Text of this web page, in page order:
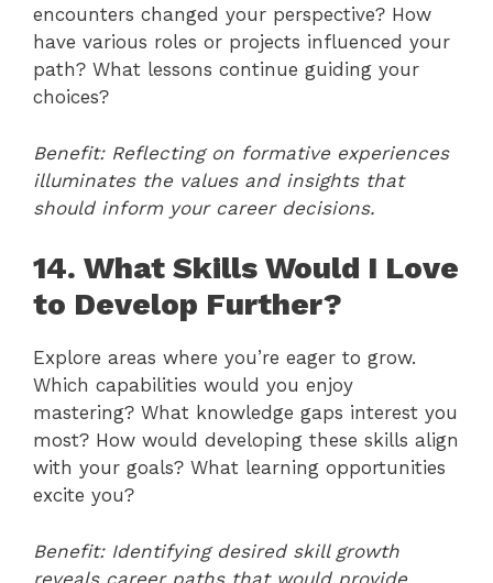
encounters changed your perspective? How
have various roles or projects influenced your
path? What lessons continue guiding your
choices?
Benefit: Reflecting on formative experiences
illuminates the values and insights that
should inform your career decisions.
14. What Skills Would I Love
to Develop Further?
Explore areas where you’re eager to grow.
Which capabilities would you enjoy
mastering? What knowledge gaps interest you
most? How would developing these skills align
with your goals? What learning opportunities
excite you?
Benefit: Identifying desired skill growth
reveals career paths that would provide